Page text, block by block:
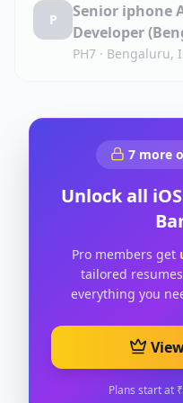
P
Senior iphone
Developer
PH7 · Bengaluru,
7 more
Unlock all
Pro members get
tailored
everything you
Plans start at